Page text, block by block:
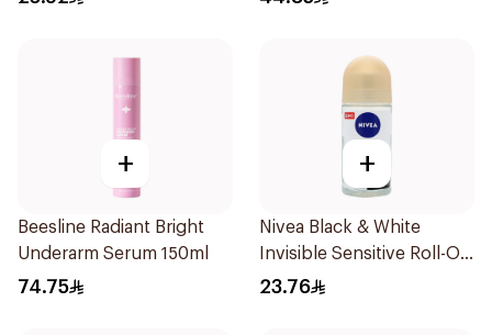
+
Beesline Radiant Bright
Underarm Serum 150ml
74.75
+
Nivea Black & White
Invisible Sensitive Roll-On
50Ml
23.76